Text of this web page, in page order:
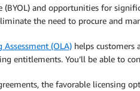
and opportunities for
the need to procure and
(OLA) helps customers
entitlements. You’ll be able to
the favorable licensing